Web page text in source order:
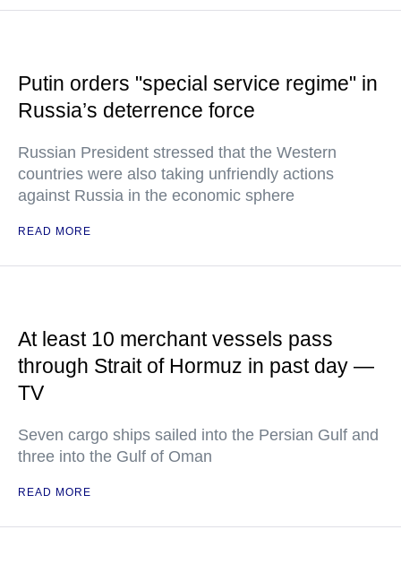
Putin orders "special service regime" in
Russia’s deterrence force
Russian President stressed that the Western
countries were also taking unfriendly actions
against Russia in the economic sphere
READ MORE
At least 10 merchant vessels pass
through Strait of Hormuz in past day —
TV
Seven cargo ships sailed into the Persian Gulf and
three into the Gulf of Oman
READ MORE